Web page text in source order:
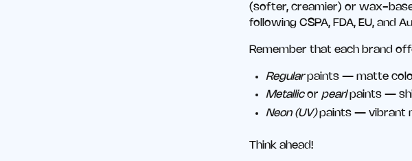
(softer, creamier) or wax-
following CSPA, FDA, EU, and
Remember that each brand
Regularpaints — matte
Metallicorpearlpaints —
Neon (UV)paints — vibrant
Think ahead!